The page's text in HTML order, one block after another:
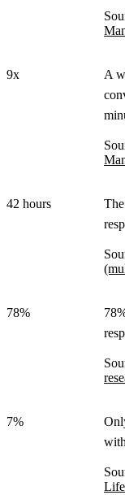
9x
A
42 hours
78%
7%